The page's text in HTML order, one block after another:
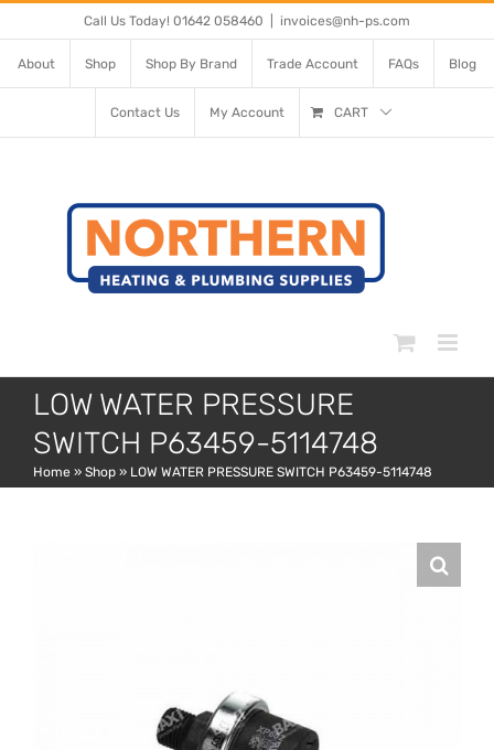
to
content
Call Us Today! 01642 058460 invoices@nh-ps.com
About Shop Shop By Brand Trade Account FAQs Blog
Contact Us My Account CART
LOW WATER PRESSURE
SWITCH P63459-5114748
Home » Shop » LOW WATER PRESSURE SWITCH P63459-5114748